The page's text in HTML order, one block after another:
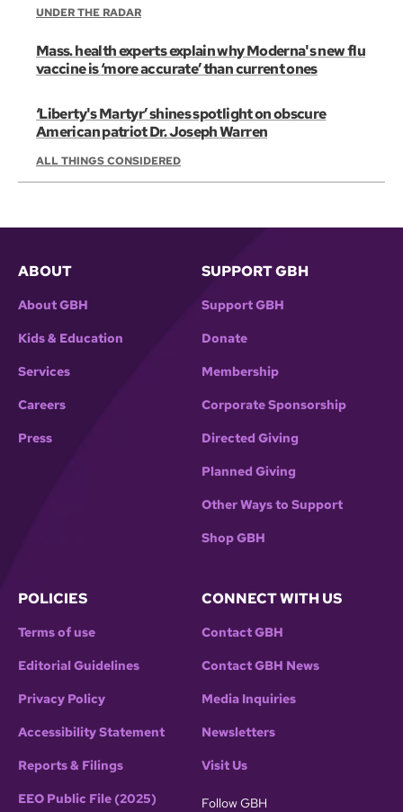
UNDER THE RADAR
Mass. health experts explain why Moderna's new flu
vaccine is ‘more accurate’ than current ones
‘Liberty's Martyr’ shines spotlight on obscure
American patriot Dr. Joseph Warren
ALL THINGS CONSIDERED
ABOUT
About GBH
Kids & Education
Services
Careers
Press
SUPPORT GBH
Support GBH
Donate
Membership
Corporate Sponsorship
Directed Giving
Planned Giving
Other Ways to Support
Shop GBH
POLICIES
Terms of use
Editorial Guidelines
Privacy Policy
Accessibility Statement
Reports & Filings
EEO Public File (2025)
CONNECT WITH US
Contact GBH
Contact GBH News
Media Inquiries
Newsletters
Visit Us
Follow GBH